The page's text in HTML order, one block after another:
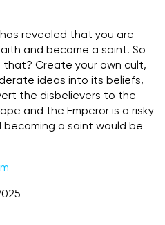
revealed that you are
and become a saint. So
Create your own cult,
ideas into its beliefs,
the disbelievers to the
and the Emperor is a risky
a saint would be